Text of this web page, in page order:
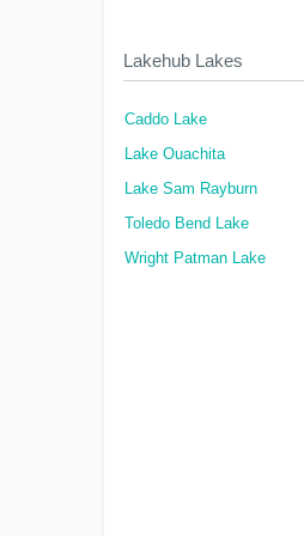
Lakehub Lakes
Caddo Lake
Lake Ouachita
Lake Sam Rayburn
Toledo Bend Lake
Wright Patman Lake